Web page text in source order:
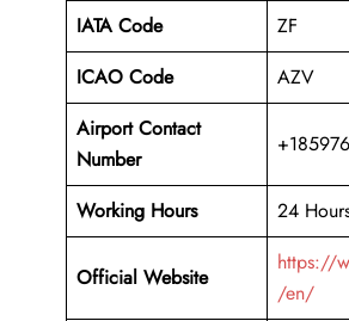
IATA Code
ZF
ICAO Code
AZV
Airport Contact
Number
Working Hours 24
Official Website
https://
/en/